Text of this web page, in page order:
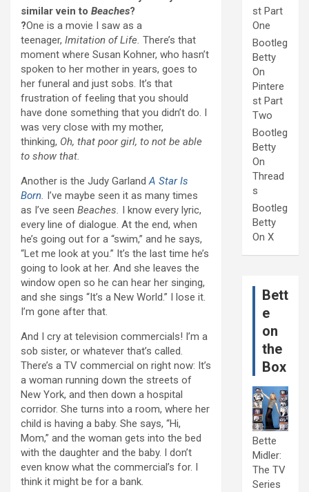
similar vein to Beaches?
?One is a movie I saw as a
teenager, Imitation of Life. There’s that
moment where Susan Kohner, who hasn’t
spoken to her mother in years, goes to
her funeral and just sobs. It’s that
frustration of feeling that you should
have done something that you didn’t do. I
was very close with my mother,
thinking, Oh, that poor girl, to not be able
to show that.
Another is the Judy GarlandA Star Is
Born. I’ve maybe seen it as many times
as I’ve seen Beaches. I know every lyric,
every line of dialogue. At the end, when
he’s going out for a “swim,” and he says,
“Let me look at you.” It’s the last time he’s
going to look at her. And she leaves the
window open so he can hear her singing,
and she sings “It’s a New World.” I lose it.
I’m gone after that.
And I cry at television commercials! I’m a
sob sister, or whatever that’s called.
There’s a TV commercial on right now: It’s
a woman running down the streets of
New York, and then down a hospital
corridor. She turns into a room, where her
child is having a baby. She says, “Hi,
Mom,” and the woman gets into the bed
with the daughter and the baby. I don’t
even know what the commercial’s for. I
think it might be for a bank.
st Part
One
Bootleg
Betty
On
Pintere
st Part
Two
Bootleg
Betty
On
Thread
s
Bootleg
Betty
On X
Bett
e
on
the
Box
Bette
Midler:
The TV
Series